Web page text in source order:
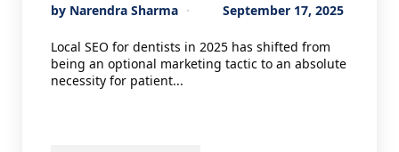
Posted
By Narendra Sharma September 17, 2025
Local SEO for dentists in 2025 has shifted from
being an optional marketing tactic to an absolute
necessity for patient...